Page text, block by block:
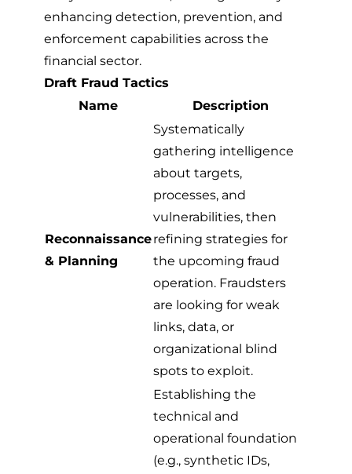
enhancing detection, prevention, and
enforcement capabilities across the
financial sector.
Draft Fraud Tactics
Name
Description
Reconnaissance
& Planning
Systematically
gathering intelligence
about targets,
processes, and
vulnerabilities, then
refining strategies for
the upcoming fraud
operation. Fraudsters
are looking for weak
links, data, or
organizational blind
spots to exploit.
Establishing the
technical and
operational foundation
(e.g., synthetic IDs,